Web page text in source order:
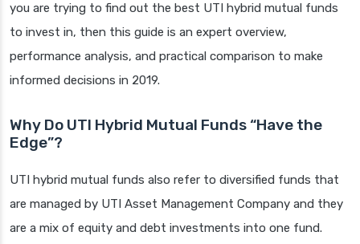
you are trying to find out the best UTI hybrid mutual funds
to invest in, then this guide is an expert overview,
performance analysis, and practical comparison to make
informed decisions in 2019.
Why Do UTI Hybrid Mutual Funds “Have the
Edge”?
UTI hybrid mutual funds also refer to diversified funds that
are managed by UTI Asset Management Company and they
are a mix of equity and debt investments into one fund.